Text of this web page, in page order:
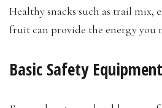
Healthy snacks such as trail mix,
fruit can provide the energy you
Basic Safety Equipment